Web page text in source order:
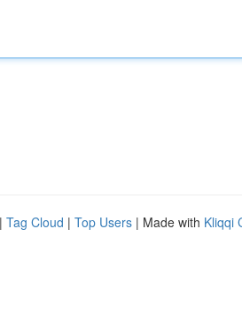
| Tag Cloud | Top Users | Made with Kliqqi